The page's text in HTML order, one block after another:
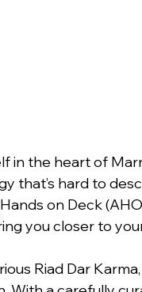
in the heart of
that’s hard to
on Deck
you closer to
Riad Dar